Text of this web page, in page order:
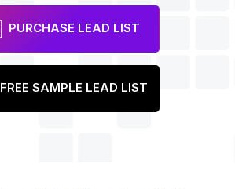
PURCHASE LEAD LIST
FREE SAMPLE LEAD LIST